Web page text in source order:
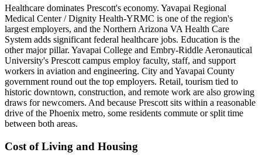
Healthcare dominates Prescott's economy. Yavapai Regional
Medical Center / Dignity Health-YRMC is one of the region's
largest employers, and the Northern Arizona VA Health Care
System adds significant federal healthcare jobs. Education is the
other major pillar. Yavapai College and Embry-Riddle Aeronautical
University's Prescott campus employ faculty, staff, and support
workers in aviation and engineering. City and Yavapai County
government round out the top employers. Retail, tourism tied to
historic downtown, construction, and remote work are also growing
draws for newcomers. And because Prescott sits within a reasonable
drive of the Phoenix metro, some residents commute or split time
between both areas.
Cost of Living and Housing